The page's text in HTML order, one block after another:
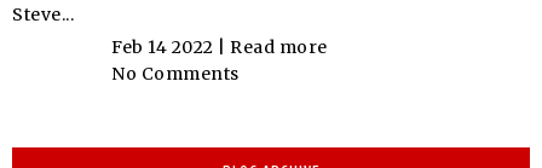
Steve...
Feb 14 2022 | Read more
No Comments